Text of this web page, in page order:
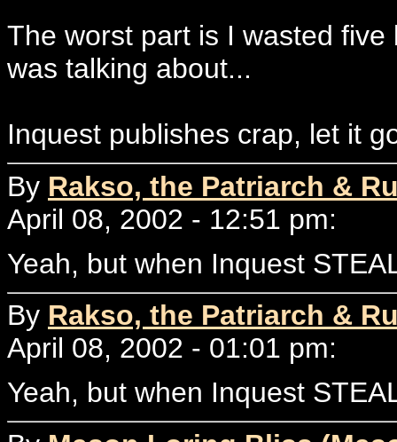
The worst part is I wasted
was talking about...
Inquest publishes crap, let it
By Rakso, the Patriarch &
April 08, 2002 - 12:51 pm:
Yeah, but when Inquest
By Rakso, the Patriarch &
April 08, 2002 - 01:01 pm:
Yeah, but when Inquest